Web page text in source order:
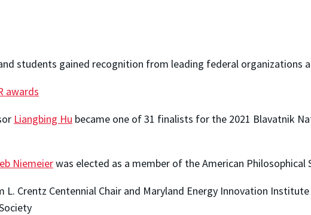
students gained recognition from leading federal organizations
awards
Liangbing Hu became one of 31 finalists for the 2021 Blavatnik
Niemeierwas elected as a member of the American Philosophical
L. Crentz Centennial Chair and Maryland Energy Innovation